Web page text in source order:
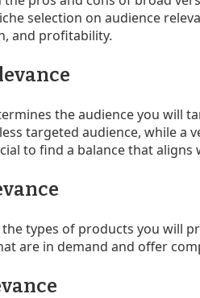
selection on audience
and profitability.
the audience you will
targeted audience, while a
to find a balance that aligns
types of products you will
are in demand and offer